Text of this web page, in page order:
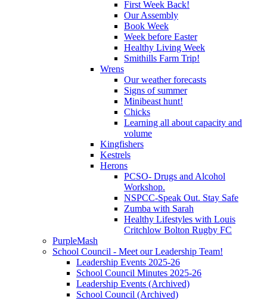
First Week Back!
Our Assembly
Book Week
Week before Easter
Healthy Living Week
Smithills Farm Trip!
Wrens
Our weather forecasts
Signs of summer
Minibeast hunt!
Chicks
Learning all about capacity and
volume
Kingfishers
Kestrels
Herons
PCSO- Drugs and Alcohol
Workshop.
NSPCC-Speak Out. Stay Safe
Zumba with Sarah
Healthy Lifestyles with Louis
Critchlow Bolton Rugby FC
PurpleMash
School Council - Meet our Leadership Team!
Leadership Events 2025-26
School Council Minutes 2025-26
Leadership Events (Archived)
School Council (Archived)